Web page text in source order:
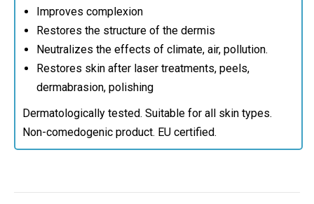
Improves complexion
Restores the structure of the dermis
Neutralizes the effects of climate, air, pollution.
Restores skin after laser treatments, peels,
dermabrasion, polishing
Dermatologically tested. Suitable for all skin types.
Non-comedogenic product. EU certified.